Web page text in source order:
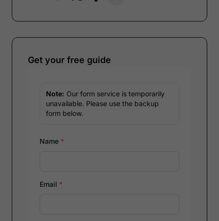
Get your free guide
Note: Our form service is temporarily
unavailable. Please use the backup
form below.
Name *
Email *